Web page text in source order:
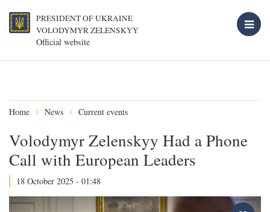
PRESIDENT OF UKRAINE
VOLODYMYR ZELENSKYY
Official website
Home News Current events
Volodymyr Zelenskyy Had a Phone
Call with European Leaders
18 October 2025 - 01:48